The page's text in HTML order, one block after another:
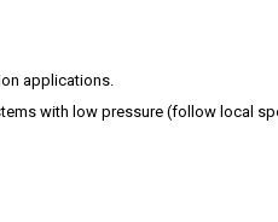
applications.
with low pressure (follow local